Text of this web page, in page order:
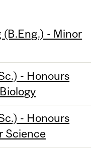
- Minor
- Honours
- Honours
Science